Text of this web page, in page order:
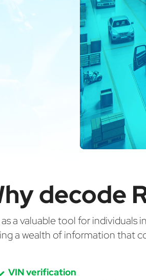
decode
a valuable tool for
a wealth of information that
VIN verification